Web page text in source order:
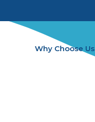
Why Choose Us